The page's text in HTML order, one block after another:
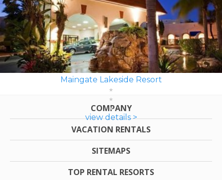
Maingate Lakeside Resort
view details >
COMPANY
VACATION RENTALS
SITEMAPS
TOP RENTAL RESORTS